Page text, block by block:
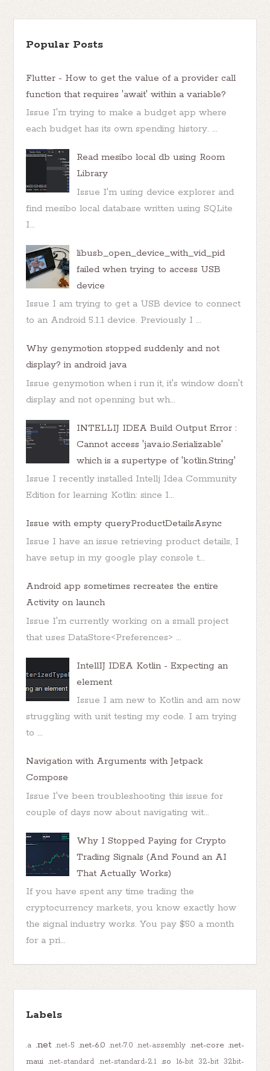
Popular Posts
Flutter - How to get the value of a provider call
function that requires 'await' within a variable?
Issue I'm trying to make a budget app where
each budget has its own spending history. ...
Read mesibo local db using Room
Library
Issue I'm using device explorer and
find mesibo local database written using SQLite
I...
libusb_open_device_with_vid_pid
failed when trying to access USB
device
Issue I am trying to get a USB device to connect
to an Android 5.1.1 device. Previously I ...
Why genymotion stopped suddenly and not
display? in android java
Issue genymotion when i run it, it's window dosn't
display and not openning but wh...
INTELLIJ IDEA Build Output Error :
Cannot access 'java.io.Serializable'
which is a supertype of 'kotlin.String'
Issue I recently installed Intellj Idea Community
Edition for learning Kotlin: since I...
Issue with empty queryProductDetailsAsync
Issue I have an issue retrieving product details, I
have setup in my google play console t...
Android app sometimes recreates the entire
Activity on launch
Issue I'm currently working on a small project
that uses DataStore<Preferences> ...
IntellIJ IDEA Kotlin - Expecting an
element
Issue I am new to Kotlin and am now
struggling with unit testing my code. I am trying
to ...
Navigation with Arguments with Jetpack
Compose
Issue I've been troubleshooting this issue for
couple of days now about navigating wit...
Why I Stopped Paying for Crypto
Trading Signals (And Found an AI
That Actually Works)
If you have spent any time trading the
cryptocurrency markets, you know exactly how
the signal industry works. You pay $50 a month
for a pri...
Labels
.a .net .net-5 .net-6.0 .net-7.0 .net-assembly .net-core .net-
maui .net-standard .net-standard-2.1 .so 16-bit 32-bit 32bit-